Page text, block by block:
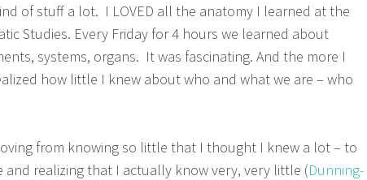
of stuff a lot. I LOVED all the anatomy I learned at the
Studies. Every Friday for 4 hours we learned about
systems, organs. It was fascinating. And the more I
how little I knew about who and what we are – who
from knowing so little that I thought I knew a lot – to
and realizing that I actually know very, very little (Dunning-